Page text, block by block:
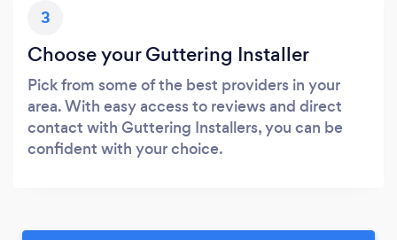
3
Choose your Guttering Installer
Pick from some of the best providers in your
area. With easy access to reviews and direct
contact with Guttering Installers, you can be
confident with your choice.